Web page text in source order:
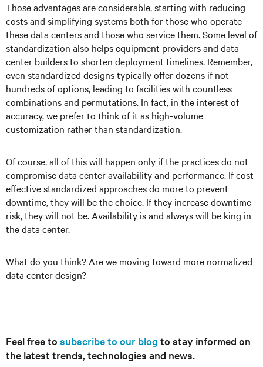
Those advantages are considerable, starting with reducing
costs and simplifying systems both for those who operate
these data centers and those who service them. Some level of
standardization also helps equipment providers and data
center builders to shorten deployment timelines. Remember,
even standardized designs typically offer dozens if not
hundreds of options, leading to facilities with countless
combinations and permutations. In fact, in the interest of
accuracy, we prefer to think of it as high-volume
customization rather than standardization.
Of course, all of this will happen only if the practices do not
compromise data center availability and performance. If cost-
effective standardized approaches do more to prevent
downtime, they will be the choice. If they increase downtime
risk, they will not be. Availability is and always will be king in
the data center.
What do you think? Are we moving toward more normalized
data center design?
Feel free to subscribe to our blog to stay informed on
the latest trends, technologies and news.